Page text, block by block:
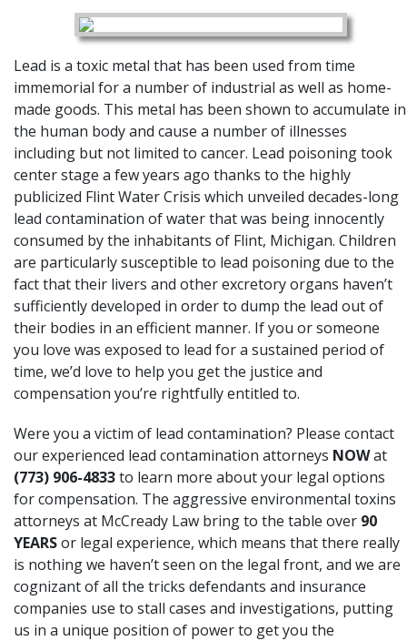
Lead is a toxic metal that has been used from time
immemorial for a number of industrial as well as home-
made goods. This metal has been shown to accumulate in
the human body and cause a number of illnesses
including but not limited to cancer. Lead poisoning took
center stage a few years ago thanks to the highly
publicized Flint Water Crisis which unveiled decades-long
lead contamination of water that was being innocently
consumed by the inhabitants of Flint, Michigan. Children
are particularly susceptible to lead poisoning due to the
fact that their livers and other excretory organs haven’t
sufficiently developed in order to dump the lead out of
their bodies in an efficient manner. If you or someone
you love was exposed to lead for a sustained period of
time, we’d love to help you get the justice and
compensation you’re rightfully entitled to.
Were you a victim of lead contamination? Please contact
our experienced lead contamination attorneys NOWat
(773) 906-4833to learn more about your legal options
for compensation. The aggressive environmental toxins
attorneys at McCready Law bring to the table over 90
YEARSor legal experience, which means that there really
is nothing we haven’t seen on the legal front, and we are
cognizant of all the tricks defendants and insurance
companies use to stall cases and investigations, putting
us in a unique position of power to get you the